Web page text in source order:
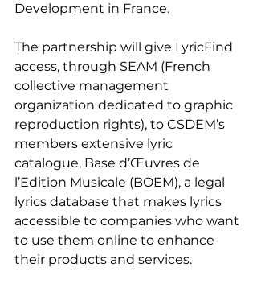
Development in France.
The partnership will give LyricFind
access, through SEAM (French
collective management
organization dedicated to graphic
reproduction rights), to CSDEM’s
members extensive lyric
catalogue, Base d’Œuvres de
l’Edition Musicale (BOEM), a legal
lyrics database that makes lyrics
accessible to companies who want
to use them online to enhance
their products and services.